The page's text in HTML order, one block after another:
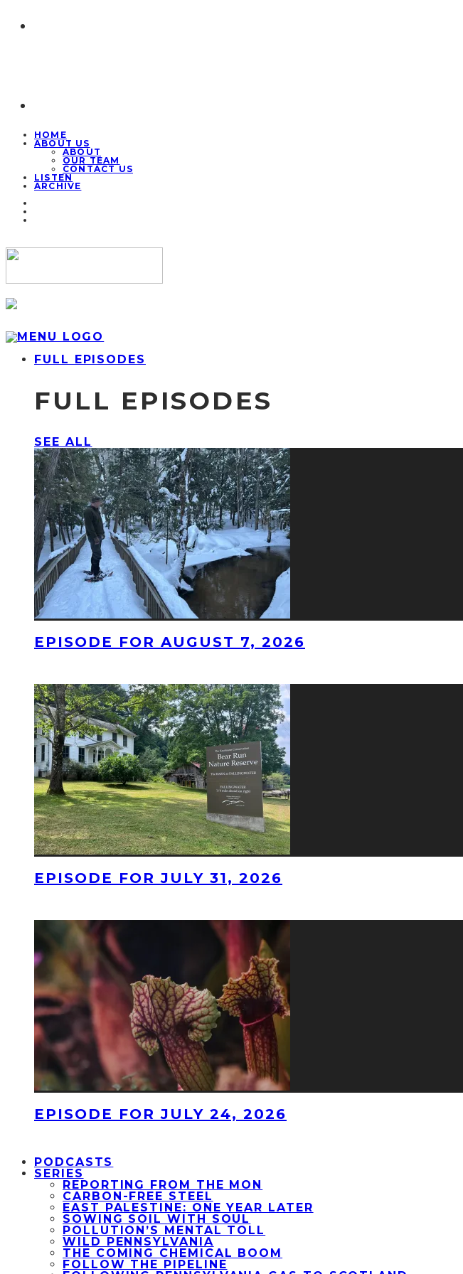
HOME
ABOUT US
ABOUT
OUR TEAM
CONTACT US
LISTEN
ARCHIVE
FULL EPISODES
FULL EPISODES
SEE ALL
EPISODE FOR AUGUST 7, 2026
EPISODE FOR JULY 31, 2026
EPISODE FOR JULY 24, 2026
PODCASTS
SERIES
REPORTING FROM THE MON
CARBON-FREE STEEL
EAST PALESTINE: ONE YEAR LATER
SOWING SOIL WITH SOUL
POLLUTION’S MENTAL TOLL
WILD PENNSYLVANIA
THE COMING CHEMICAL BOOM
FOLLOW THE PIPELINE